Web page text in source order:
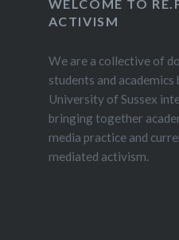
WELCOME TO
ACTIVISM
We are a collective of
students and academics
University of Sussex
bringing together
media practice and
mediated activism.